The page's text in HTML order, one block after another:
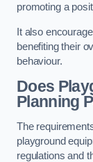
promoting a
It also
benefiting their
behaviour.
Does
Planning
The
playground
regulations and